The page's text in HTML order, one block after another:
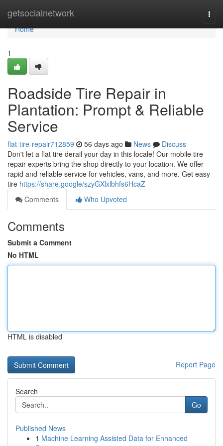
getsocialnetwork
Home
Home
1
Roadside Tire Repair in
Plantation: Prompt & Reliable
Service
flat-tire-repair712859 56 days ago News
Discuss
Don't let a flat tire derail your day in this locale! Our mobile tire
repair experts bring the shop directly to your location. We offer
rapid and reliable service for vehicles, vans, and more. Get easy
tire https://share.google/szyGXlxlbhfs6HcaZ
Comments
Who Upvoted
Comments
Submit a Comment
No HTML
HTML is disabled
Report Page
Search
Go
Published News
1 Machine Learning Assisted Data for Enhanced